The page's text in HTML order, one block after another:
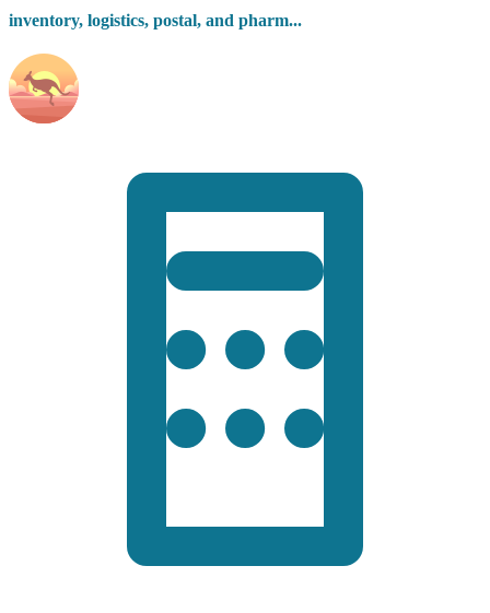
inventory, logistics, postal, and pharm...